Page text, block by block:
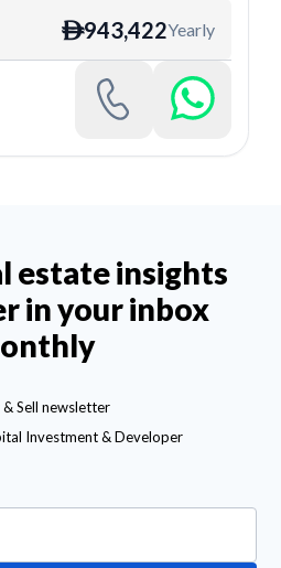
ê943,422Yearly
estate insights
in your inbox
Sell newsletter
Investment & Developer